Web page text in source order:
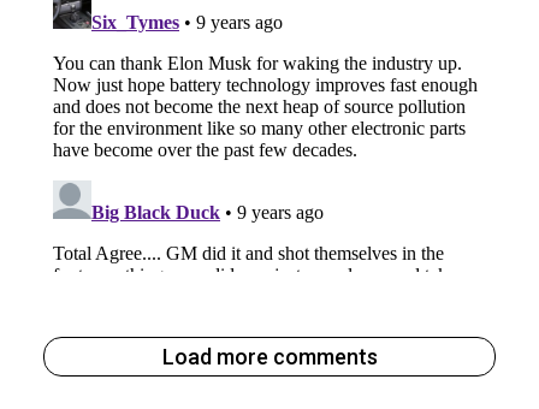
Load more comments